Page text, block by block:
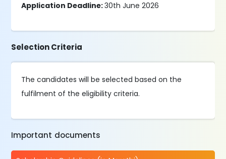
Application Deadline:30th June 2026
Selection Criteria
The candidates will be selected based on the
fulfilment of the eligibility criteria.
Important documents